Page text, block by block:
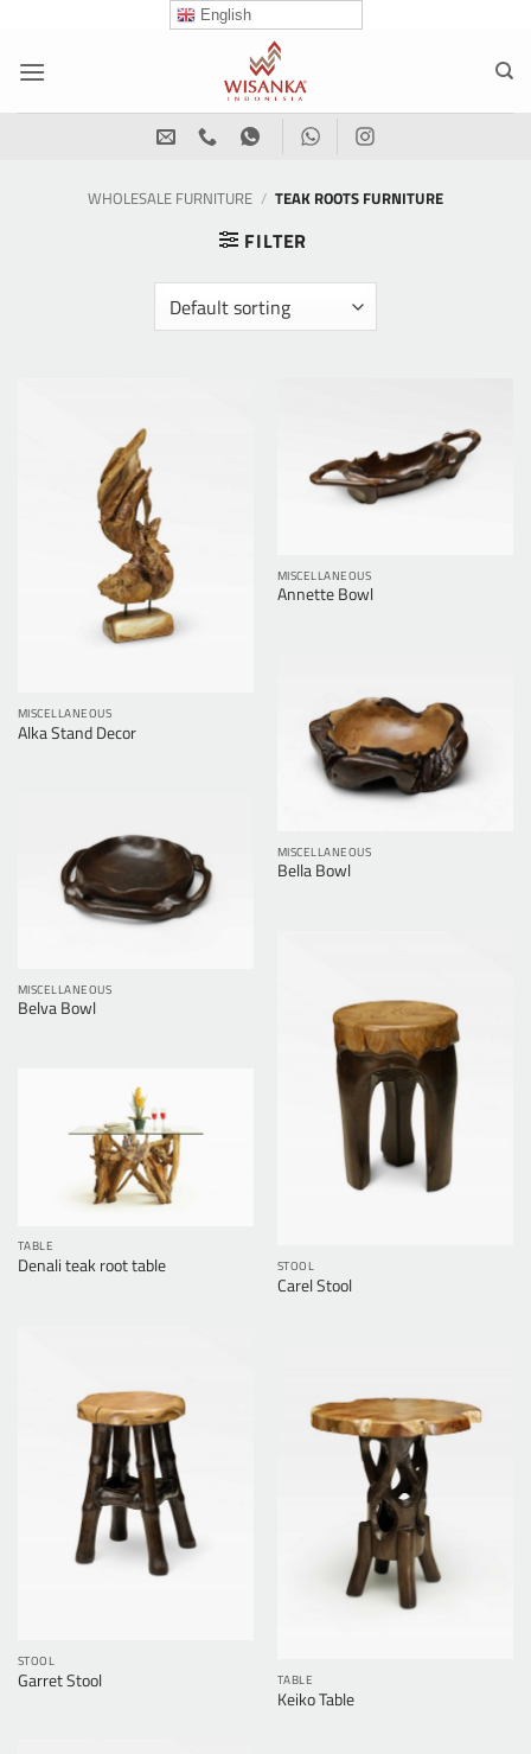
content
English
WHOLESALE FURNITURE / TEAK ROOTS FURNITURE
FILTER
MISCELLANEOUS
Alka Stand Decor
MISCELLANEOUS
Annette Bowl
MISCELLANEOUS
Bella Bowl
MISCELLANEOUS
Belva Bowl
STOOL
Carel Stool
TABLE
Denali teak root table
STOOL
Garret Stool TABLE
Keiko Table